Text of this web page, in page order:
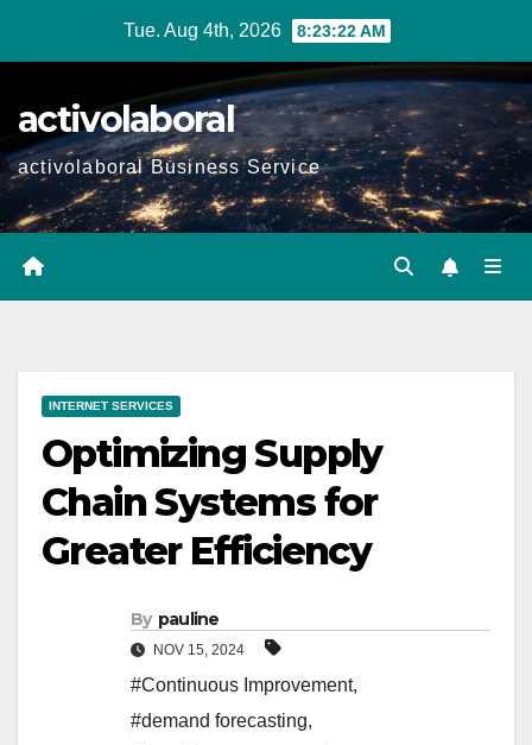
Tue. Aug 4th, 2026 8:23:23 AM
activolaboral
activolaboral Business Service
INTERNET SERVICES
Optimizing Supply
Chain Systems for
Greater Efficiency
By pauline
NOV 15, 2024
#Continuous Improvement,
#demand forecasting,